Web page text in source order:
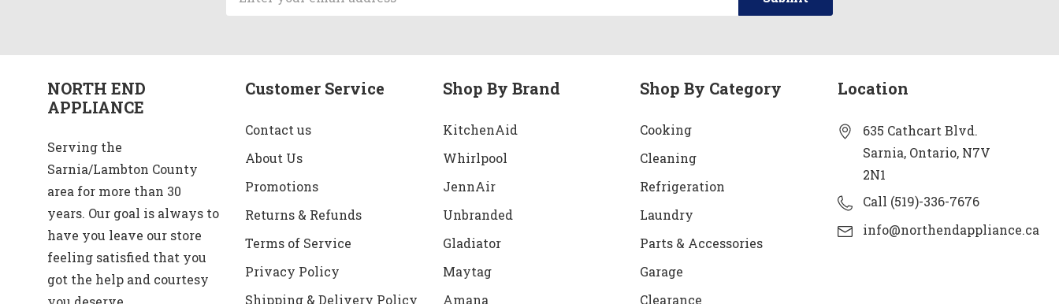
Address
NORTH END
APPLIANCE
Serving the
Sarnia/Lambton County
area for more than 30
years. Our goal is always to
have you leave our store
feeling satisfied that you
got the help and courtesy
Customer Service
Contact us
About Us
Promotions
Returns & Refunds
Terms of Service
Privacy Policy
Shipping & Delivery Policy
Shop By Brand
KitchenAid
Whirlpool
JennAir
Unbranded
Gladiator
Maytag
Amana
Shop By Category
Cooking
Cleaning
Refrigeration
Laundry
Parts & Accessories
Garage
Clearance
Location
635 Cathcart Blvd.
Sarnia, Ontario, N7V
2N1
Call (519)-336-7676
info@northendappliance.ca